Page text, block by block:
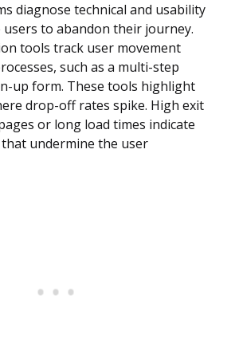
diagnose technical and usability
users to abandon their journey.
tools track user movement
such as a multi-step
up form. These tools highlight
drop-off rates spike. High exit
or long load times indicate
undermine the user